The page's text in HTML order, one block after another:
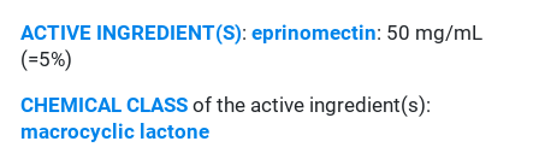
ACTIVE INGREDIENT(S):eprinomectin: 50 mg/mL
(=5%)
CHEMICAL CLASS of the active ingredient(s):
macrocyclic lactone